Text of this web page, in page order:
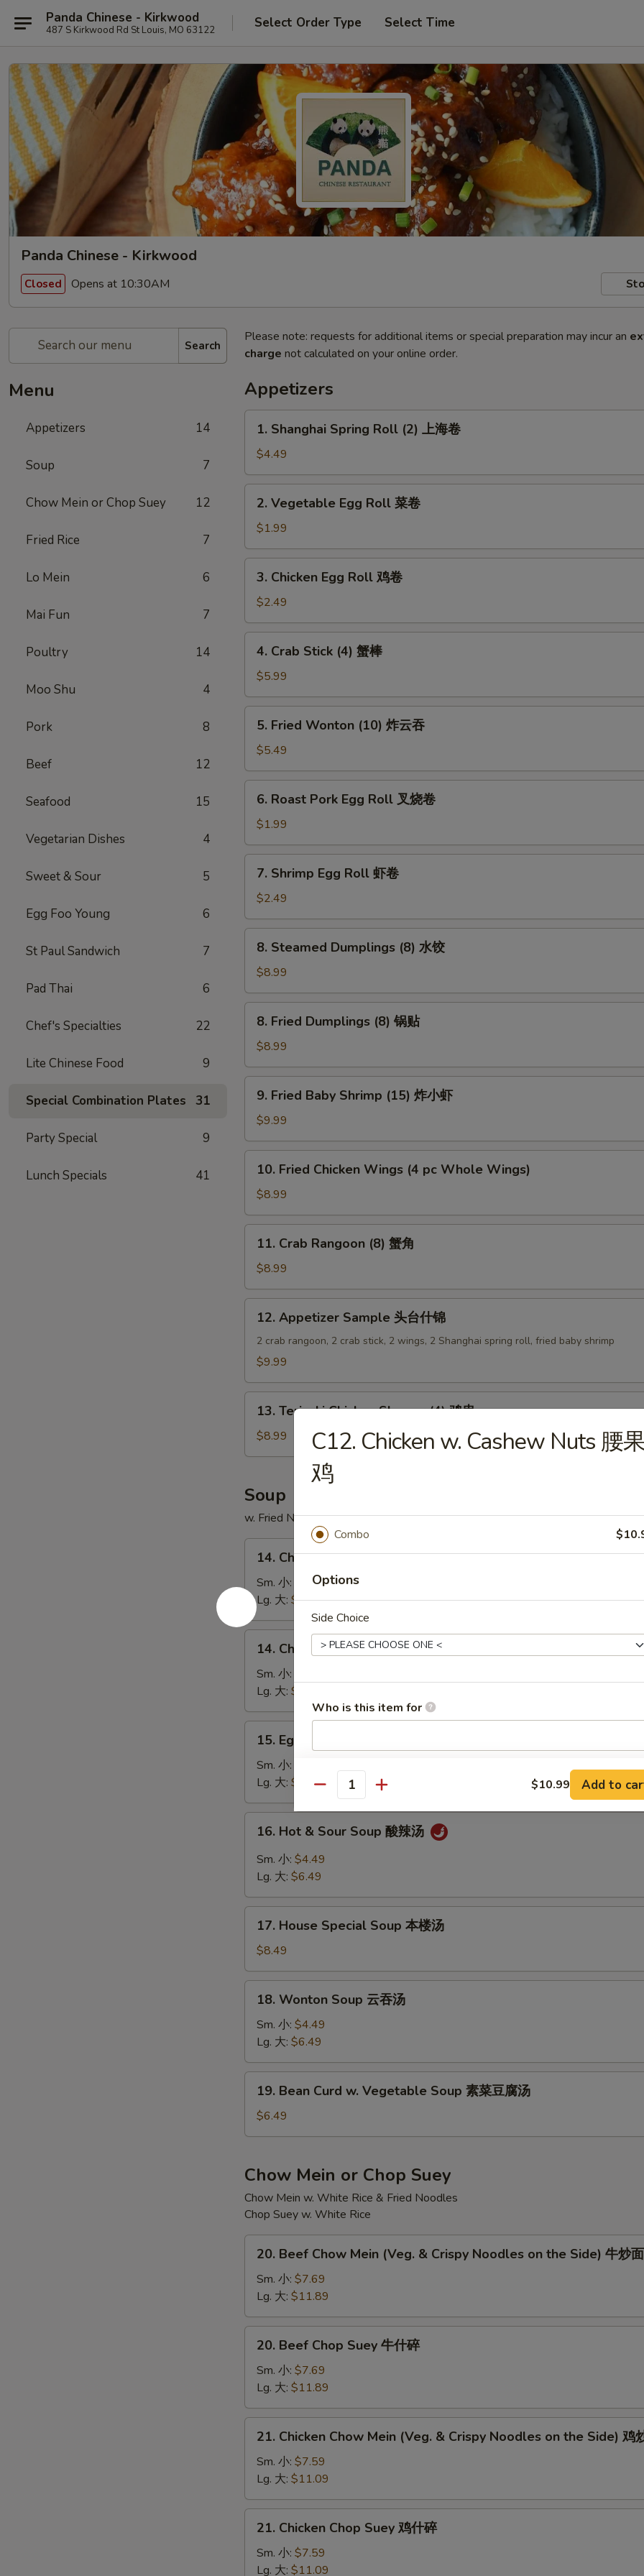
Panda Chinese - Kirkwood
487 S Kirkwood Rd St Louis, MO 63122 Select Order Type Select Time
Panda Chinese - Kirkwood
Closed Opens at 10:30AM
Search
Menu
Appetizers 14
Soup 7
Chow Mein or Chop Suey 12
Fried Rice 7
Lo Mein 6
Mai Fun 7
Poultry 14
Moo Shu 4
Pork 8
Beef 12
Seafood 15
Vegetarian Dishes 4
Sweet & Sour 5
Egg Foo Young 6
St Paul Sandwich 7
Pad Thai 6
Chef's Specialties 22
Lite Chinese Food 9
Special Combination Plates 31
Party Special 9
Lunch Specials 41
Please note: requests for additional items or special preparation may incur an
charge not calculated on your online order.
Appetizers
Shanghai
Spring
Roll
(2)
1. Shanghai Spring Roll (2) 上海卷
$4.49
Vegetable
Egg
Roll
菜
2. Vegetable Egg Roll 菜卷
$1.99
Chicken
Egg
Roll
鸡
3. Chicken Egg Roll 鸡卷
$2.49
Crab
Stick
(4)
蟹
4. Crab Stick (4) 蟹棒
$5.99
Fried
Wonton
(10)
炸
5. Fried Wonton (10) 炸云吞
$5.49
Roast
Pork
Egg
Roll
6. Roast Pork Egg Roll 叉烧卷
$1.99
Shrimp
Egg
Roll
虾
7. Shrimp Egg Roll 虾卷
$2.49
Steamed
Dumplings
(8)
水
8. Steamed Dumplings (8) 水饺
$8.99
Fried
Dumplings
(8)
锅
8. Fried Dumplings (8) 锅贴
$8.99
Fried
Baby
Shrimp
(15)
9. Fried Baby Shrimp (15) 炸小虾
$9.99
Fried
Chicken
Wings
(4
Whole
10. Fried Chicken Wings (4 pc Whole Wings)
$8.99
Crab
Rangoon
(8)
蟹
11. Crab Rangoon (8) 蟹角
$8.99
Appetizer
Sample
什
12. Appetizer Sample 头台什锦
2 crab rangoon, 2 crab stick, 2 wings, 2 Shanghai spring roll, fried baby shrimp
$9.99
Teriyaki
Chicken
Skewer
鸡
串
13. Teriyaki Chicken Skewer (4) 鸡串
$8.99
Soup
w. Fried Noodles
Chicken
Rice
Soup
鸡
饭
14. Chicken Rice Soup 鸡饭汤
Sm. 小:
$4.49
Lg. 大: $7.49
Chicken
Noodle
Soup
鸡
面
14. Chicken Noodle Soup 鸡面汤
Sm. 小:
Lg. 大: $7.49
Egg
Drop
Soup
蛋
花
15. Egg Drop Soup 蛋花汤
Sm. 小:
Lg. 大: $5.49
Hot
Sour
酸
16. Hot & Sour Soup 酸辣汤
Sm. 小: $4.49
Lg. 大: $6.49
House
Special
Soup
本
17. House Special Soup 本楼汤
$8.49
Wonton
Soup
吞
汤
18. Wonton Soup 云吞汤
Sm. 小: $4.49
Lg. 大: $6.49
Bean
Curd
w.
Soup
素
菜
豆
腐
19. Bean Curd w. Vegetable Soup 素菜豆腐汤
$6.49
Chow Mein or Chop Suey
Chow Mein w. White Rice & Fried Noodles
Chop Suey w. White Rice
Beef
Chow
Mein
(Veg.
&
Crispy
Noodles
Side)
20. Beef Chow Mein (Veg. & Crispy Noodles on the Side) 牛炒面
Sm. 小: $7.69
Lg. 大: $11.89
Beef
Chop
Suey
牛
什
20. Beef Chop Suey 牛什碎
Sm. 小: $7.69
Lg. 大: $11.89
Chicken
Chow
Mein
(Veg.
&
Crispy
Noodles
21. Chicken Chow Mein (Veg. & Crispy Noodles on the Side) 鸡
Sm. 小: $7.59
Lg. 大: $11.09
Chicken
Chop
Suey
21. Chicken Chop Suey 鸡什碎
Sm. 小: $7.59
Lg. 大: $11.09
C12. Chicken w. Cashew Nuts 腰
鸡
Combo
Options
Side Choice
Who is this item for
Special instructions
NOTE EXTRA CHARGES MAY BE INCURRED FOR ADDITIONS IN THIS
SECTION
Quantity $10.99 Add to